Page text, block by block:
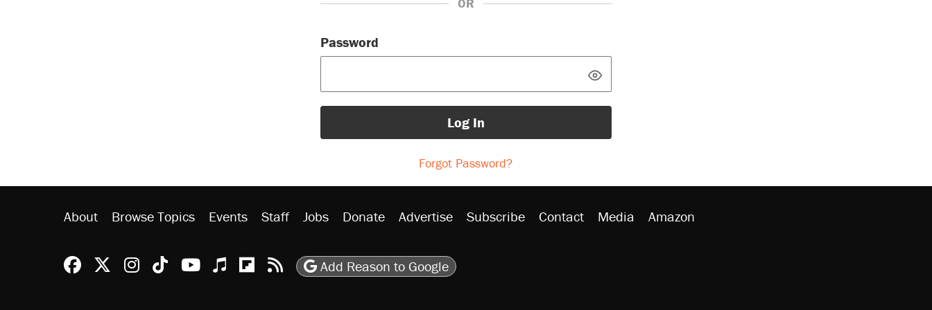
OR
Password
Log In
Forgot Password?
About Browse Topics Events Staff Jobs Donate Advertise Subscribe Contact Media Amazon
Reason Facebook
@reason on X
Reason Instagram
Reason TikTok
Reason Youtube
Apple Podcasts
Reason on Flipboard
Reason RSS
Add Reason to Google